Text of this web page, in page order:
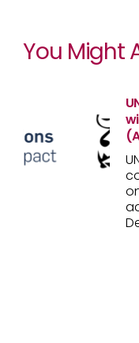
You Might